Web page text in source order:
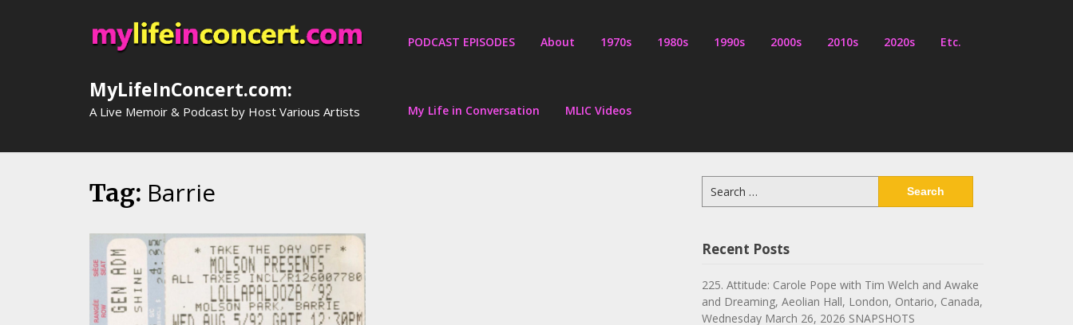
MyLifeInConcert.com:
A Live Memoir & Podcast by Host Various Artists
PODCAST EPISODES About 1970s 1980s 1990s 2000s 2010s 2020s Etc.
My Life in Conversation MLIC Videos
Tag: Barrie
for:
Recent Posts
225. Attitude: Carole Pope with Tim Welch and Awake
and Dreaming, Aeolian Hall, London, Ontario, Canada,
Wednesday March 26, 2026 SNAPSHOTS